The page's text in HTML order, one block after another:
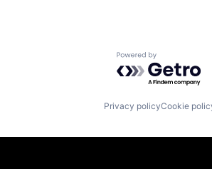
Powered by
Privacy policyCookie